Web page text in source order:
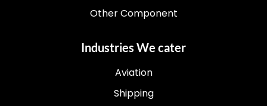
Other Component
Industries We cater
Aviation
Shipping